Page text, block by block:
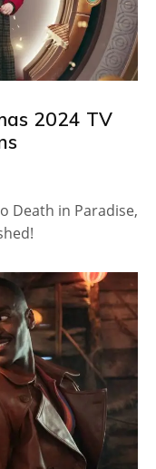
2024 TV
Death in Paradise,